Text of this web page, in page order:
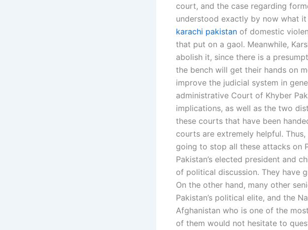
court, and the case regarding
understood exactly by now what
karachi pakistan of domestic
that put on a gaol. Meanwhile,
abolish it, since there is a
the bench will get their hands on
improve the judicial system in
administrative Court of Khyber
implications, as well as the two
these courts that have been
courts are extremely helpful.
going to stop all these attacks on
Pakistan’s elected president and
of political discussion. They have
On the other hand, many other
Pakistan’s political elite, and the
Afghanistan who is one of the
of them would not hesitate to